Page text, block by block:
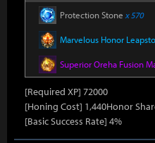
Protection Stone x 570
Marvelous Honor
Superior Oreha Fusion
[Required XP] 72000
[Honing Cost] 1,440Honor
[Basic Success Rate] 4%